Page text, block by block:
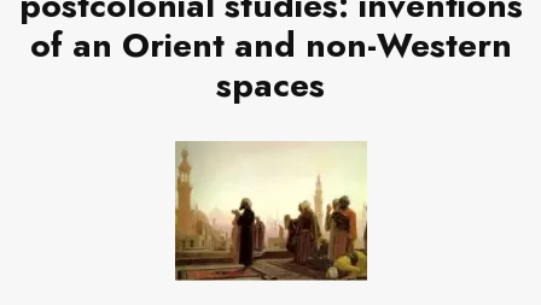
of an Orient and non-Western
spaces